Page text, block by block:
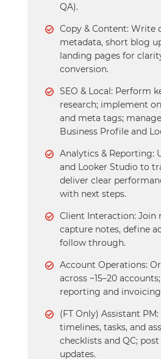
QA).
Copy & Content: Write
metadata, short blog
landing pages for
conversion.
SEO & Local: Perform
research; implement
and meta tags;
Business Profile and
Analytics & Reporting:
and Looker Studio to
deliver clear
with next steps.
Client Interaction: Join
capture notes, define
follow through.
Account Operations:
across ~15–20
reporting and
(FT Only) Assistant
timelines, tasks, and
checklists and QC;
updates.